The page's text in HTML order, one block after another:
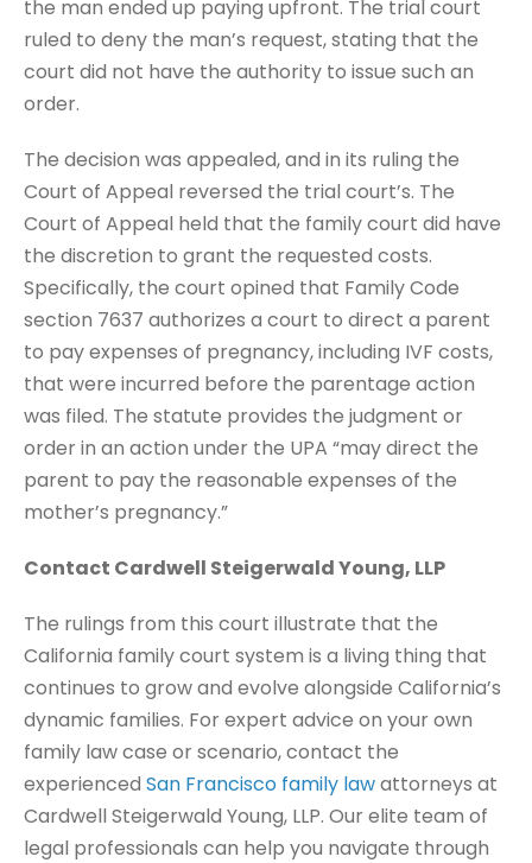
the man ended up paying upfront. The trial court
ruled to deny the man’s request, stating that the
court did not have the authority to issue such an
order.
The decision was appealed, and in its ruling the
Court of Appeal reversed the trial court’s. The
Court of Appeal held that the family court did have
the discretion to grant the requested costs.
Specifically, the court opined that Family Code
section 7637 authorizes a court to direct a parent
to pay expenses of pregnancy, including IVF costs,
that were incurred before the parentage action
was filed. The statute provides the judgment or
order in an action under the UPA “may direct the
parent to pay the reasonable expenses of the
mother’s pregnancy.”
Contact Cardwell Steigerwald Young, LLP
The rulings from this court illustrate that the
California family court system is a living thing that
continues to grow and evolve alongside California’s
dynamic families. For expert advice on your own
family law case or scenario, contact the
experienced San Francisco family lawattorneys at
Cardwell Steigerwald Young, LLP. Our elite team of
legal professionals can help you navigate through